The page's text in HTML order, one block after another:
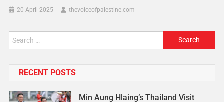
20 April 2025 thevoiceofpalestine.com
RECENT POSTS
Min Aung Hlaing’s Thailand Visit